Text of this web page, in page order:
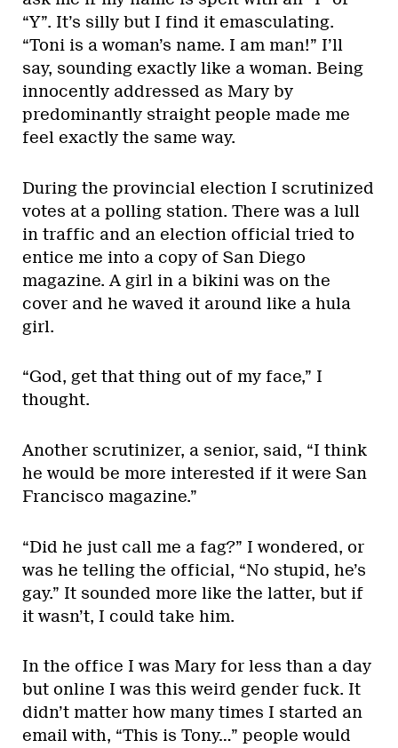
“Y”. It’s silly but I find it emasculating.
“Toni is a woman’s name. I am man!” I’ll
say, sounding exactly like a woman. Being
innocently addressed as Mary by
predominantly straight people made me
feel exactly the same way.
During the provincial election I scrutinized
votes at a polling station. There was a lull
in traffic and an election official tried to
entice me into a copy of San Diego
magazine. A girl in a bikini was on the
cover and he waved it around like a hula
girl.
“God, get that thing out of my face,” I
thought.
Another scrutinizer, a senior, said, “I think
he would be more interested if it were San
Francisco magazine.”
“Did he just call me a fag?” I wondered, or
was he telling the official, “No stupid, he’s
gay.” It sounded more like the latter, but if
it wasn’t, I could take him.
In the office I was Mary for less than a day
but online I was this weird gender fuck. It
didn’t matter how many times I started an
email with, “This is Tony…” people would